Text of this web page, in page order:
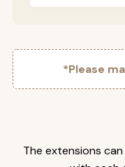
*Please
The extensions